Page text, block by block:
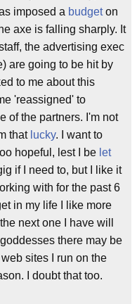
imposed a budgeton
axe is falling sharply. It
the advertising exec
are going to be hit by
to me about this
'reassigned' to
of the partners. I'm not
that lucky. I want to
hopeful, lest I be let
if I need to, but I like it
with for the past 6
in my life I like more
next one I have will
there may be
sites I run on the
I doubt that too.